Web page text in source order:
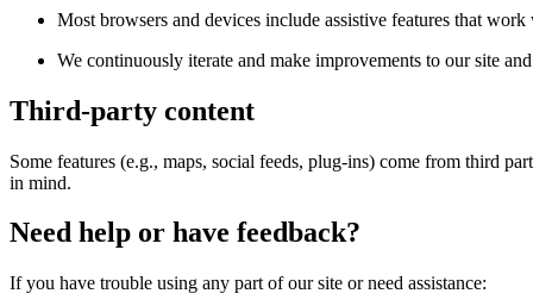
Most browsers and devices include assistive features that work
We continuously iterate and make improvements to our site
Third-party content
Some features (e.g., maps, social feeds, plug-ins) come from third
in mind.
Need help or have feedback?
If you have trouble using any part of our site or need assistance: